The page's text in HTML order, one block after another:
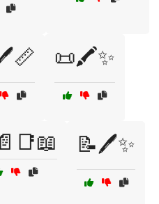
📜🖍️✨
📝🖊️✨